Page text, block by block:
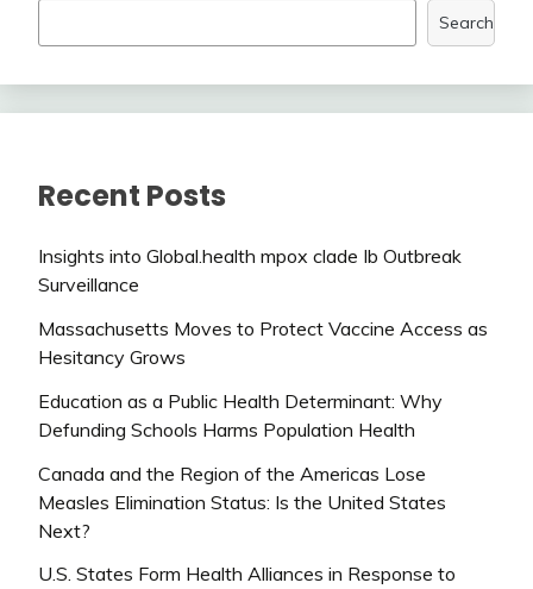
Search
Recent Posts
Insights into Global.health mpox clade Ib Outbreak
Surveillance
Massachusetts Moves to Protect Vaccine Access as
Hesitancy Grows
Education as a Public Health Determinant: Why
Defunding Schools Harms Population Health
Canada and the Region of the Americas Lose
Measles Elimination Status: Is the United States
Next?
U.S. States Form Health Alliances in Response to